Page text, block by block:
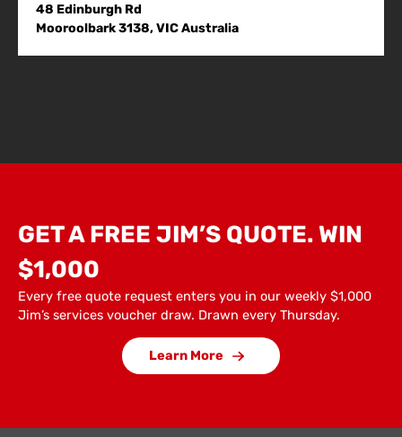
48 Edinburgh Rd
Mooroolbark 3138, VIC Australia
GET A FREE JIM’S QUOTE. WIN
$1,000
Every free quote request enters you in our weekly $1,000
Jim’s services voucher draw. Drawn every Thursday.
Learn More